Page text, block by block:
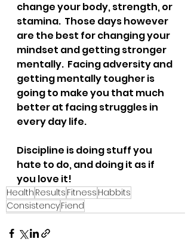
change your body, strength, or
stamina.  Those days however
are the best for changing your
mindset and getting stronger
mentally.  Facing adversity and
getting mentally tougher is
going to make you that much
better at facing struggles in
every day life.
Discipline is doing stuff you
hate to do, and doing it as if
you love it!
Health Results Fitness Habbits
ConsistencyFiend